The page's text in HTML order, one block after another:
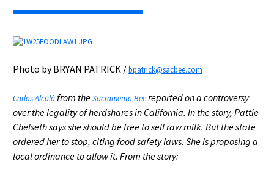
Photo by BRYAN PATRICK /bpatrick@sacbee.com
Carlos Alcaláfrom theSacramento Beereported on a controversy
over the legality of herdshares in California. In the story, Pattie
Chelseth says she should be free to sell raw milk. But the state
ordered her to stop, citing food safety laws. She is proposing a
local ordinance to allow it. From the story: